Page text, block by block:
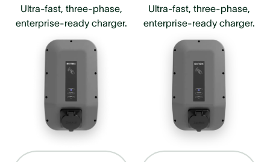
Ultra-fast, three-phase,
enterprise-ready charger.
Ultra-fast, three-phase,
enterprise-ready charger.